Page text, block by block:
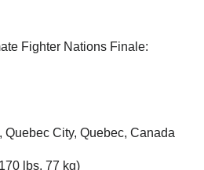
Fighter Nations Finale:
Quebec City, Quebec, Canada
lbs, 77 kg)